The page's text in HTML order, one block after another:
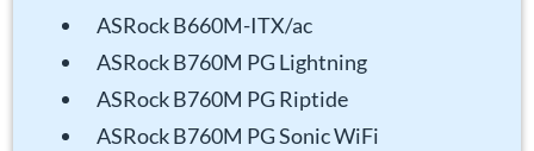
ASRock B660M-ITX/ac
ASRock B760M PG Lightning
ASRock B760M PG Riptide
ASRock B760M PG Sonic WiFi